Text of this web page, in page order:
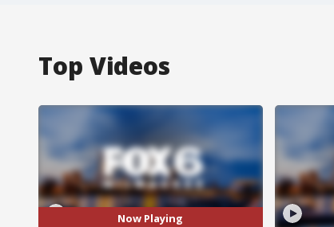
Top Videos
Now Playing